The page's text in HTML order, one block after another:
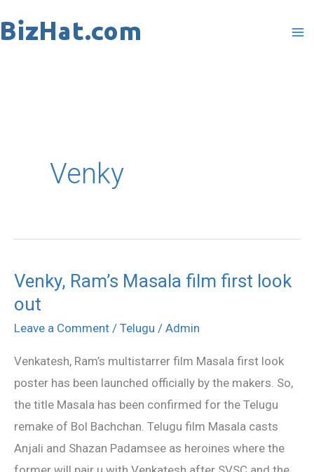
to
Venky
Venky, Ram’s Masala film first look
out
Leave a Comment / Telugu / Admin
Venkatesh, Ram’s multistarrer film Masala first look
poster has been launched officially by the makers. So,
the title Masala has been confirmed for the Telugu
remake of Bol Bachchan. Telugu film Masala casts
Anjali and Shazan Padamsee as heroines where the
Venky,
Ram’s
Masala
first
look
out